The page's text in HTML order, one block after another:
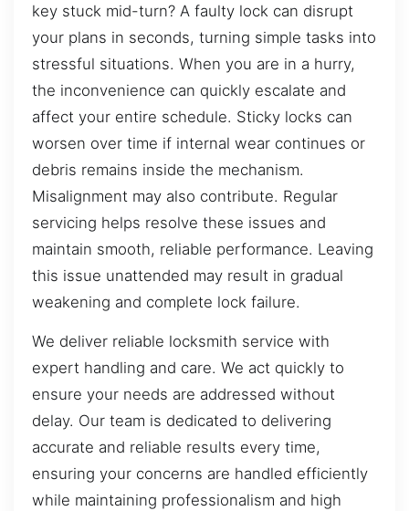
key stuck mid-turn? A faulty lock can disrupt
your plans in seconds, turning simple tasks into
stressful situations. When you are in a hurry,
the inconvenience can quickly escalate and
affect your entire schedule. Sticky locks can
worsen over time if internal wear continues or
debris remains inside the mechanism.
Misalignment may also contribute. Regular
servicing helps resolve these issues and
maintain smooth, reliable performance. Leaving
this issue unattended may result in gradual
weakening and complete lock failure.
We deliver reliable locksmith service with
expert handling and care. We act quickly to
ensure your needs are addressed without
delay. Our team is dedicated to delivering
accurate and reliable results every time,
ensuring your concerns are handled efficiently
while maintaining professionalism and high